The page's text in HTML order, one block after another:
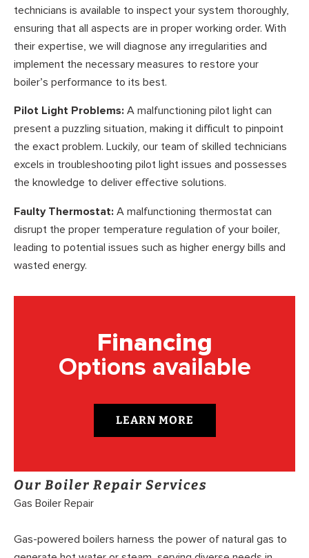
technicians is available to inspect your system thoroughly,
ensuring that all aspects are in proper working order. With
their expertise, we will diagnose any irregularities and
implement the necessary measures to restore your
boiler’s performance to its best.
Pilot Light Problems: A malfunctioning pilot light can
present a puzzling situation, making it difficult to pinpoint
the exact problem. Luckily, our team of skilled technicians
excels in troubleshooting pilot light issues and possesses
the knowledge to deliver effective solutions.
Faulty Thermostat: A malfunctioning thermostat can
disrupt the proper temperature regulation of your boiler,
leading to potential issues such as higher energy bills and
wasted energy.
Financing
Options available
LEARN MORE
Our Boiler Repair Services
Gas Boiler Repair
Gas-powered boilers harness the power of natural gas to